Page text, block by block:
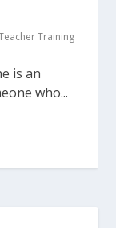
Training
is an
who...